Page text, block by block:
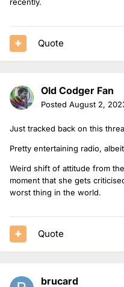
Quote
Old Codger Fan
Posted August 2,
Just tracked back on this
Pretty entertaining radio,
Weird shift of attitude from
moment that she gets
worst thing in the world.
Quote
brucard